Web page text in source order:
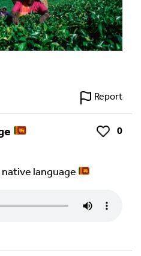
Report
Like
0
language